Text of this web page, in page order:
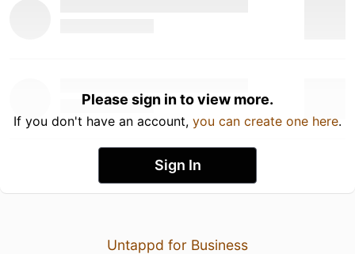
Please sign in to view more.
If you don't have an account, you can create one here.
Sign In
Untappd for Business